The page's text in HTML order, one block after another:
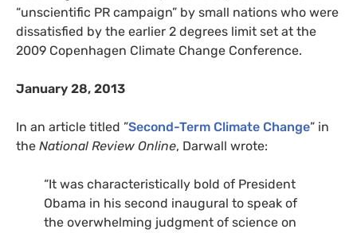
“unscientific PR campaign” by small nations who were
dissatisfied by the earlier 2 degrees limit set at the
2009 Copenhagen Climate Change Conference.
January 28, 2013
In an article titled ”Second-Term Climate Change” in
the National Review Online, Darwall wrote:
“It was characteristically bold of President
Obama in his second inaugural to speak of
the overwhelming judgment of science on